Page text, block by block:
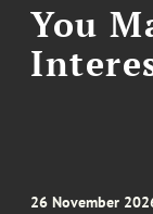
You
26 November